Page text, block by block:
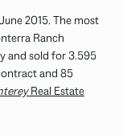
2015. The most
Ranch
and sold for 3.595
and 85
Real Estate